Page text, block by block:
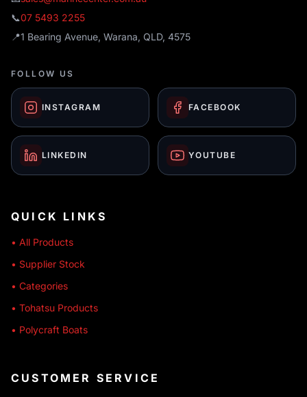
📞07 5493 2255
📍1 Bearing Avenue, Warana, QLD, 4575
FOLLOW US
INSTAGRAM FACEBOOK
LINKEDIN YOUTUBE
QUICK LINKS
• All Products
• Supplier Stock
• Categories
• Tohatsu Products
• Polycraft Boats
CUSTOMER SERVICE